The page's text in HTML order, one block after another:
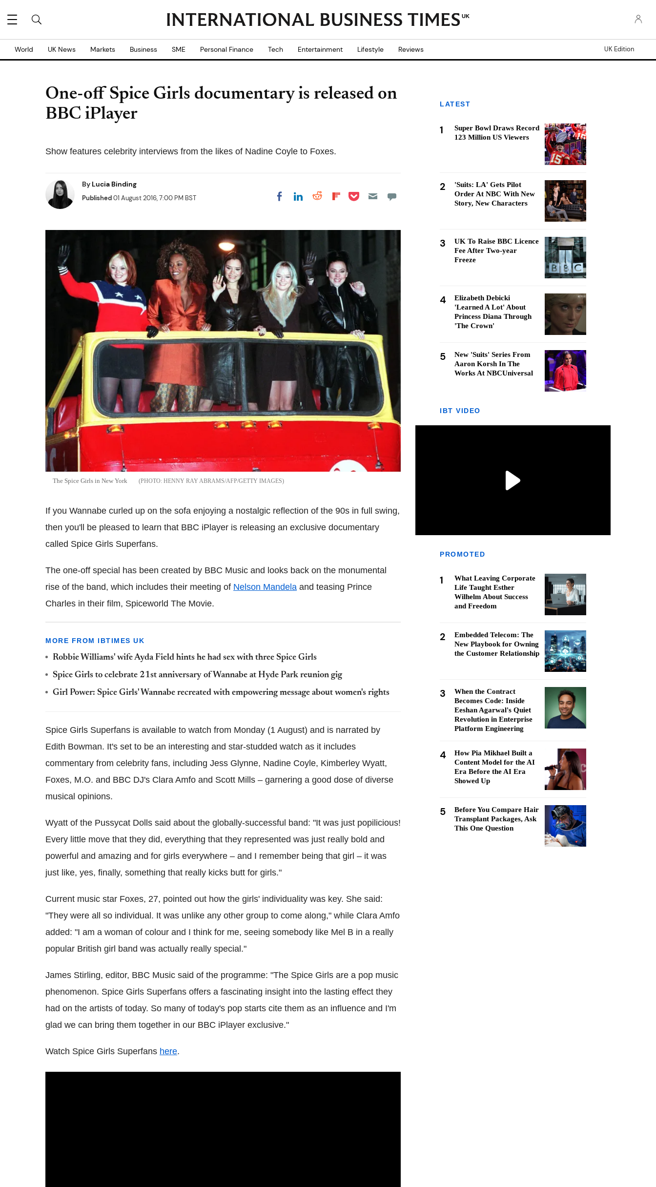
UK
World UK News Markets Business SME Personal Finance Tech Entertainment Lifestyle Reviews UK Edition
One-off Spice Girls documentary is released on
BBC iPlayer
Show features celebrity interviews from the likes of Nadine Coyle to Foxes.
By Lucia Binding
Published01 August 2016, 7:00 PM BST Share on Facebook
Share on LinkedIn
Share on Reddit
Share on
Share on Pocket
The Spice Girls in New York HENNY RAY ABRAMS/AFP/GETTY IMAGES
If you Wannabe curled up on the sofa enjoying a nostalgic reflection of the 90s in full swing,
then you'll be pleased to learn that BBC iPlayer is releasing an exclusive documentary
called Spice Girls Superfans.
The one-off special has been created by BBC Music and looks back on the monumental
rise of the band, which includes their meeting of Nelson Mandela and teasing Prince
Charles in their film, Spiceworld The Movie.
MORE FROM IBTIMES UK
Robbie Williams' wife Ayda Field hints he had sex with three Spice Girls
Spice Girls to celebrate 21st anniversary of Wannabe at Hyde Park reunion gig
Girl Power: Spice Girls' Wannabe recreated with empowering message about women's rights
Spice Girls Superfans is available to watch from Monday (1 August) and is narrated by
Edith Bowman. It's set to be an interesting and star-studded watch as it includes
commentary from celebrity fans, including Jess Glynne, Nadine Coyle, Kimberley Wyatt,
Foxes, M.O. and BBC DJ's Clara Amfo and Scott Mills – garnering a good dose of diverse
musical opinions.
Wyatt of the Pussycat Dolls said about the globally-successful band: "It was just popilicious!
Every little move that they did, everything that they represented was just really bold and
powerful and amazing and for girls everywhere – and I remember being that girl – it was
just like, yes, finally, something that really kicks butt for girls."
Current music star Foxes, 27, pointed out how the girls' individuality was key. She said:
"They were all so individual. It was unlike any other group to come along," while Clara Amfo
added: "I am a woman of colour and I think for me, seeing somebody like Mel B in a really
popular British girl band was actually really special."
James Stirling, editor, BBC Music said of the programme: "The Spice Girls are a pop music
phenomenon. Spice Girls Superfans offers a fascinating insight into the lasting effect they
had on the artists of today. So many of today's pop starts cite them as an influence and I'm
glad we can bring them together in our BBC iPlayer exclusive."
Watch Spice Girls Superfans here.
LATEST
1
Super Bowl Draws Record
123 Million US Viewers
2
'Suits: LA' Gets Pilot
Order At NBC With New
Story, New Characters
3
UK To Raise BBC Licence
Fee After Two-year
Freeze
4
Elizabeth Debicki
'Learned A Lot' About
Princess Diana Through
'The Crown'
5
New 'Suits' Series From
Aaron Korsh In The
Works At NBCUniversal
IBT VIDEO
PROMOTED
1
What Leaving Corporate
Life Taught Esther
Wilhelm About Success
and Freedom
2
Embedded Telecom: The
New Playbook for Owning
the Customer Relationship
3
When the Contract
Becomes Code: Inside
Eeshan Agarwal's Quiet
Revolution in Enterprise
Platform Engineering
4
How Pia Mikhael Built a
Content Model for the AI
Era Before the AI Era
Showed Up
5
Before You Compare Hair
Transplant Packages, Ask
This One Question